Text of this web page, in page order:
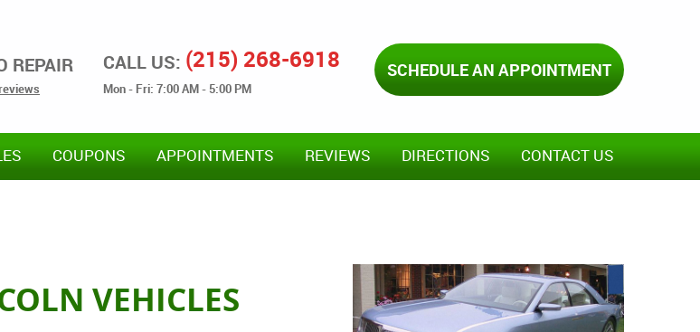
REPAIR CALL US: (215) 268-6918
Mon - Fri: 7:00 AM - 5:00 PM
SCHEDULE AN APPOINTMENT
COUPONS APPOINTMENTS REVIEWS DIRECTIONS CONTACT US
VEHICLES